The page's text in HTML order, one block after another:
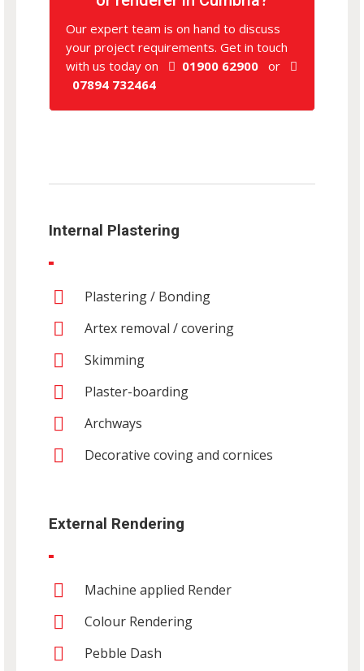
Our expert team is on hand to discuss
your project requirements. Get in touch
with us today on
01900 62900 or
07894 732464
Internal Plastering
Plastering / Bonding
Artex removal / covering
Skimming
Plaster-boarding
Archways
Decorative coving and cornices
External Rendering
Machine applied Render
Colour Rendering
Pebble Dash